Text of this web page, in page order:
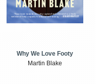
Why We Love Footy
Martin Blake